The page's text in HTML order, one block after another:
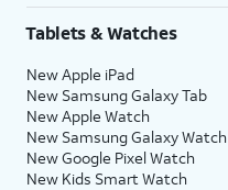
Tablets & Watches
New Apple iPad
New Samsung Galaxy Tab
New Apple Watch
New Samsung Galaxy Watch
New Google Pixel Watch
New Kids Smart Watch